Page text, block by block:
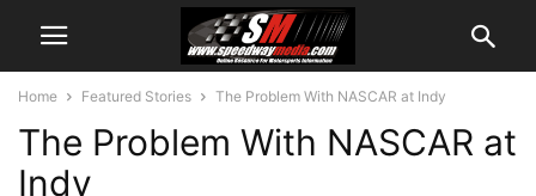
Home Featured Stories The Problem With NASCAR at Indy
The Problem With NASCAR at
Indy